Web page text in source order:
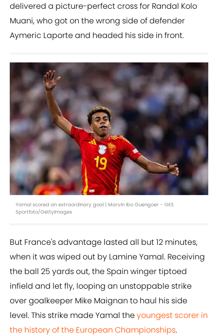
delivered a picture-perfect cross for Randal Kolo
Muani, who got on the wrong side of defender
Aymeric Laporte and headed his side in front.
Yamal scored an extraordinary goal | Marvin Ibo Guengoer - GES
Sportfoto/GettyImages
But France's advantage lasted all but 12 minutes,
when it was wiped out by Lamine Yamal. Receiving
the ball 25 yards out, the Spain winger tiptoed
infield and let fly, looping an unstoppable strike
over goalkeeper Mike Maignan to haul his side
level. This strike made Yamal theyoungest scorer in
the history of the European Championships.